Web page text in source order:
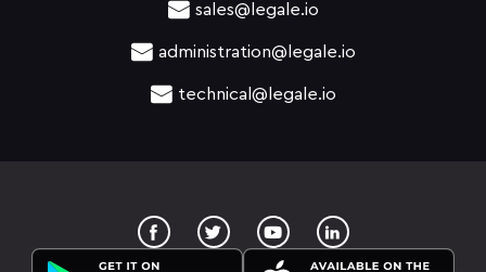
sales@legale.io
administration@legale.io
technical@legale.io
T
w
i
Y
o
u